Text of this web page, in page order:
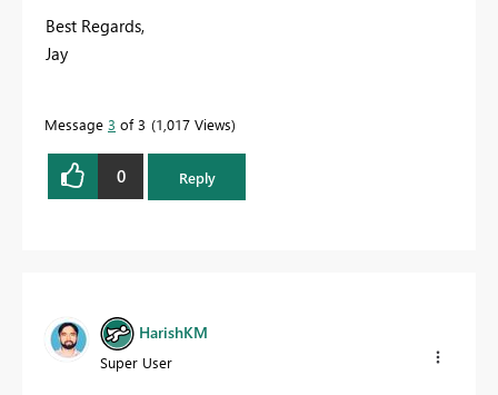
Best Regards,
Jay
Message 3 of 3 1,017 Views
0 Reply
HarishKM
Super User